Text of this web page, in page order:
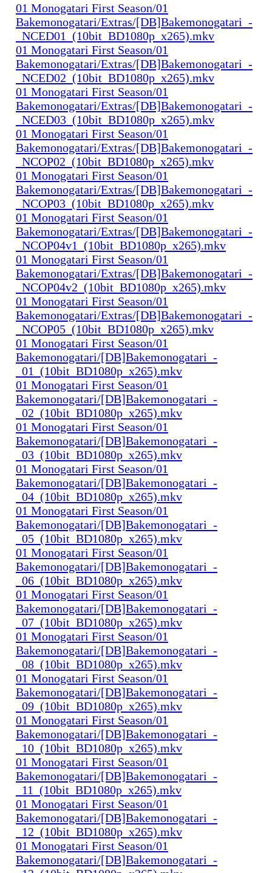
01 Monogatari First Season/01
Bakemonogatari/Extras/[DB]Bakemonogatari_-
_NCED01_(10bit_BD1080p_x265).mkv
01 Monogatari First Season/01
Bakemonogatari/Extras/[DB]Bakemonogatari_-
_NCED02_(10bit_BD1080p_x265).mkv
01 Monogatari First Season/01
Bakemonogatari/Extras/[DB]Bakemonogatari_-
_NCED03_(10bit_BD1080p_x265).mkv
01 Monogatari First Season/01
Bakemonogatari/Extras/[DB]Bakemonogatari_-
_NCOP02_(10bit_BD1080p_x265).mkv
01 Monogatari First Season/01
Bakemonogatari/Extras/[DB]Bakemonogatari_-
_NCOP03_(10bit_BD1080p_x265).mkv
01 Monogatari First Season/01
Bakemonogatari/Extras/[DB]Bakemonogatari_-
_NCOP04v1_(10bit_BD1080p_x265).mkv
01 Monogatari First Season/01
Bakemonogatari/Extras/[DB]Bakemonogatari_-
_NCOP04v2_(10bit_BD1080p_x265).mkv
01 Monogatari First Season/01
Bakemonogatari/Extras/[DB]Bakemonogatari_-
_NCOP05_(10bit_BD1080p_x265).mkv
01 Monogatari First Season/01
Bakemonogatari/[DB]Bakemonogatari_-
_01_(10bit_BD1080p_x265).mkv
01 Monogatari First Season/01
Bakemonogatari/[DB]Bakemonogatari_-
_02_(10bit_BD1080p_x265).mkv
01 Monogatari First Season/01
Bakemonogatari/[DB]Bakemonogatari_-
_03_(10bit_BD1080p_x265).mkv
01 Monogatari First Season/01
Bakemonogatari/[DB]Bakemonogatari_-
_04_(10bit_BD1080p_x265).mkv
01 Monogatari First Season/01
Bakemonogatari/[DB]Bakemonogatari_-
_05_(10bit_BD1080p_x265).mkv
01 Monogatari First Season/01
Bakemonogatari/[DB]Bakemonogatari_-
_06_(10bit_BD1080p_x265).mkv
01 Monogatari First Season/01
Bakemonogatari/[DB]Bakemonogatari_-
_07_(10bit_BD1080p_x265).mkv
01 Monogatari First Season/01
Bakemonogatari/[DB]Bakemonogatari_-
_08_(10bit_BD1080p_x265).mkv
01 Monogatari First Season/01
Bakemonogatari/[DB]Bakemonogatari_-
_09_(10bit_BD1080p_x265).mkv
01 Monogatari First Season/01
Bakemonogatari/[DB]Bakemonogatari_-
_10_(10bit_BD1080p_x265).mkv
01 Monogatari First Season/01
Bakemonogatari/[DB]Bakemonogatari_-
_11_(10bit_BD1080p_x265).mkv
01 Monogatari First Season/01
Bakemonogatari/[DB]Bakemonogatari_-
_12_(10bit_BD1080p_x265).mkv
01 Monogatari First Season/01
Bakemonogatari/[DB]Bakemonogatari_-